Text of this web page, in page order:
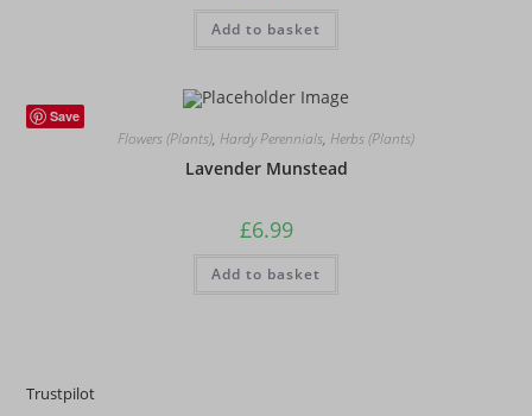
Add to basket
Save
Flowers (Plants), Hardy Perennials, Herbs (Plants)
Lavender Munstead
£6.99
Add to basket
Trustpilot